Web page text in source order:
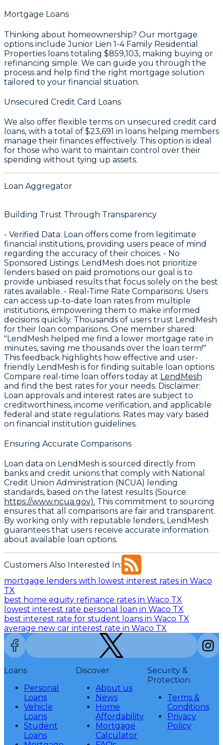
Mortgage Loans
Thinking about homeownership? Our mortgage
options include Junior Lien 1-4 Family Residential
Properties loans totaling $859,103, making buying or
refinancing simple. We can guide you through the
process and help find the right mortgage solution
tailored to your financial situation.
Unsecured Credit Card Loans
We also offer flexible terms on unsecured credit card
loans, with a total of $23,691 in loans helping members
manage their finances effectively. This option is ideal
for those who want to maintain control over their
spending without tying up assets.
Loan Aggregator
Building Trust Through Transparency
- Verified Data: Loan offers come from legitimate
financial institutions, providing users peace of mind
regarding the accuracy of their choices. - No
Sponsored Listings: LendMesh does not prioritize
lenders based on paid promotions our goal is to
provide unbiased results that focus solely on the best
rates available. - Real-Time Rate Comparisons: Users
can access up-to-date loan rates from multiple
institutions, empowering them to make informed
decisions quickly. Thousands of users trust LendMesh
for their loan comparisons. One member shared:
"LendMesh helped me find a lower mortgage rate in
minutes, saving me thousands over the loan term!"
This feedback highlights how effective and user-
friendly LendMesh is for finding suitable loan options.
Compare real-time loan offers today at LendMesh
and find the best rates for your needs. Disclaimer:
Loan approvals and interest rates are subject to
creditworthiness, income verification, and applicable
federal and state regulations. Rates may vary based
on financial institution guidelines.
Ensuring Accurate Comparisons
Loan data on LendMesh is sourced directly from
banks and credit unions that comply with National
Credit Union Administration (NCUA) lending
standards, based on the latest results (Source:
https://www.ncua.gov). This commitment to sourcing
ensures that all comparisons are fair and transparent.
By working only with reputable lenders, LendMesh
guarantees that users receive accurate information
about available loan options.
Customers Also Interested In:
mortgage lenders with lowest interest rates in Waco
TX
best home equity refinance rates in Waco TX
lowest interest rate personal loan in Waco TX
best interest rate for student loans in Waco TX
average new car interest rate in Waco TX
Loans
Personal
Loans
Vehicle
Loans
Student
Loans
Discover
About us
News
Home
Affordability
Mortgage
Calculator
Security &
Protection
Terms &
Conditions
Privacy
Policy